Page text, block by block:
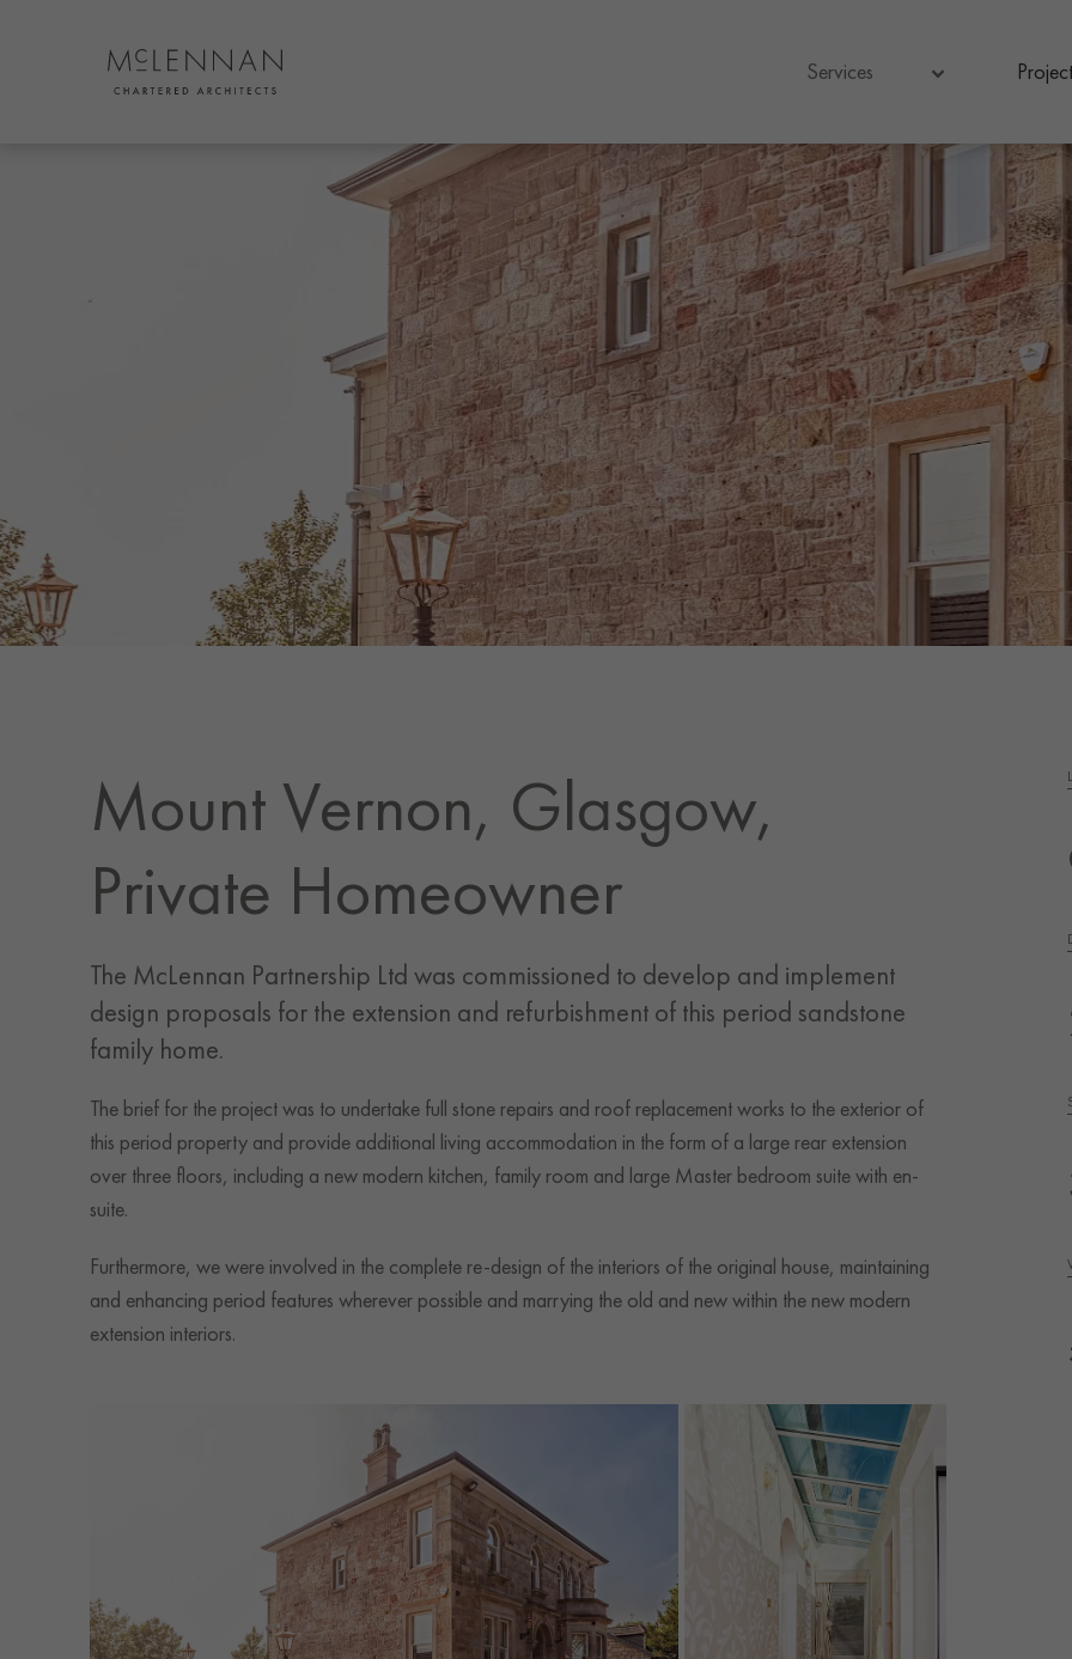
Services
Mount Vernon, Glasgow,
Private Homeowner
The McLennan Partnership Ltd was commissioned to develop and implement
design proposals for the extension and refurbishment of this period sandstone
family home.
The brief for the project was to undertake full stone repairs and roof replacement works to the exterior of
this period property and provide additional living accommodation in the form of a large rear extension
over three floors, including a new modern kitchen, family room and large Master bedroom suite with en-
suite.
Furthermore, we were involved in the complete re-design of the interiors of the original house, maintaining
and enhancing period features wherever possible and marrying the old and new within the new modern
extension interiors.